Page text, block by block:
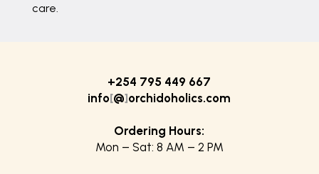
care.
+254 795 449 667
info[@]orchidoholics.com
Ordering Hours:
Mon – Sat: 8 AM – 2 PM